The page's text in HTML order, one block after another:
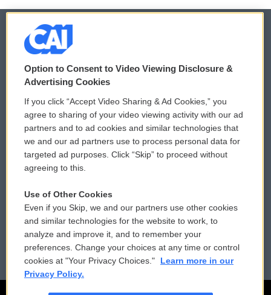
© 2026
Privacy and Terms
Comments Policy
Donor Privacy Policy
Contact Us
Reports and Filings
Employment
WCAI eNews Sign Up
Submit a PSA
Vehicle Donation
Public File Assistance
FCC Public Files
Option to Consent to Video Viewing Disclosure &
Advertising Cookies
If you click “Accept Video Sharing & Ad Cookies,” you
agree to sharing of your video viewing activity with our ad
partners and to ad cookies and similar technologies that
we and our ad partners use to process personal data for
targeted ad purposes. Click “Skip” to proceed without
agreeing to this.
Use of Other Cookies
Even if you Skip, we and our partners use other cookies
and similar technologies for the website to work, to
analyze and improve it, and to remember your
preferences. Change your choices at any time or control
cookies at "Your Privacy Choices."
Learn more in our
Privacy Policy.